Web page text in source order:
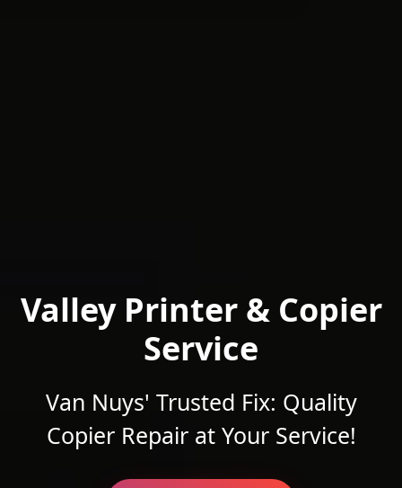
Valley Printer & Copier
Service
Van Nuys' Trusted Fix: Quality
Copier Repair at Your Service!